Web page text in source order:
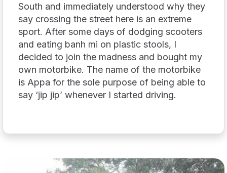
South and immediately understood why they
say crossing the street here is an extreme
sport. After some days of dodging scooters
and eating banh mi on plastic stools, I
decided to join the madness and bought my
own motorbike. The name of the motorbike
is Appa for the sole purpose of being able to
say ‘jip jip’ whenever I started driving.